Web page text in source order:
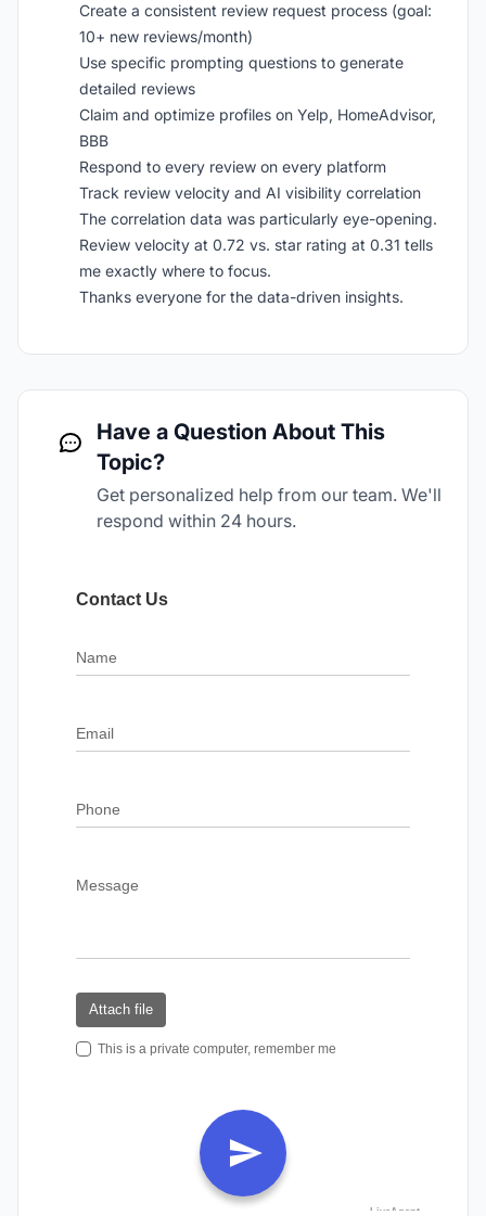
Create a consistent review request process (goal:
10+ new reviews/month)
Use specific prompting questions to generate
detailed reviews
Claim and optimize profiles on Yelp, HomeAdvisor,
BBB
Respond to every review on every platform
Track review velocity and AI visibility correlation
The correlation data was particularly eye-opening.
Review velocity at 0.72 vs. star rating at 0.31 tells
me exactly where to focus.
Thanks everyone for the data-driven insights.
Have a Question About This
Topic?
Get personalized help from our team. We'll
respond within 24 hours.